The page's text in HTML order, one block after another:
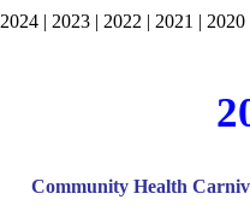
2024 | 2023 | 2022 | 2021 | 2020
Community Health